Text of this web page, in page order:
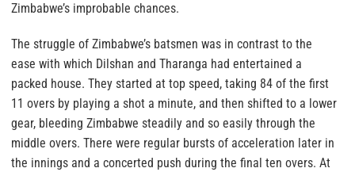
Zimbabwe’s improbable chances.
The struggle of Zimbabwe’s batsmen was in contrast to the
ease with which Dilshan and Tharanga had entertained a
packed house. They started at top speed, taking 84 of the first
11 overs by playing a shot a minute, and then shifted to a lower
gear, bleeding Zimbabwe steadily and so easily through the
middle overs. There were regular bursts of acceleration later in
the innings and a concerted push during the final ten overs. At